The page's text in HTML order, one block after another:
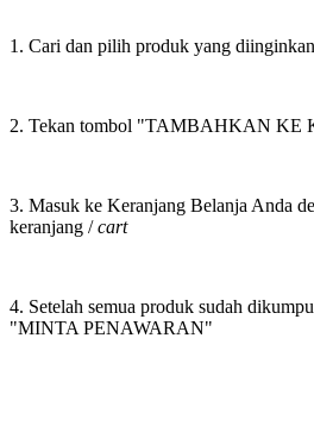
1. Cari dan pilih produk yang diinginkan
2. Tekan tombol "TAMBAHKAN KE
3. Masuk ke Keranjang Belanja Anda
keranjang /cart
4. Setelah semua produk sudah
"MINTA PENAWARAN"